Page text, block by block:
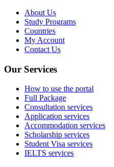
About Us
Study Programs
Countries
My Account
Contact Us
Our Services
How to use the portal
Full Package
Consultation services
Application services
Accommodation services
Scholarship services
Student Visa services
IELTS services